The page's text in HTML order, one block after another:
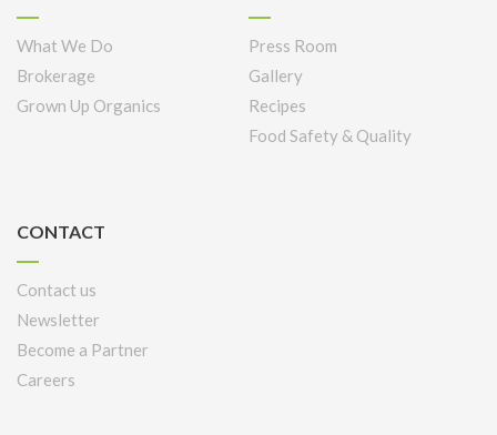
What We Do
Brokerage
Grown Up Organics
Press Room
Gallery
Recipes
Food Safety & Quality
CONTACT
Contact us
Newsletter
Become a Partner
Careers